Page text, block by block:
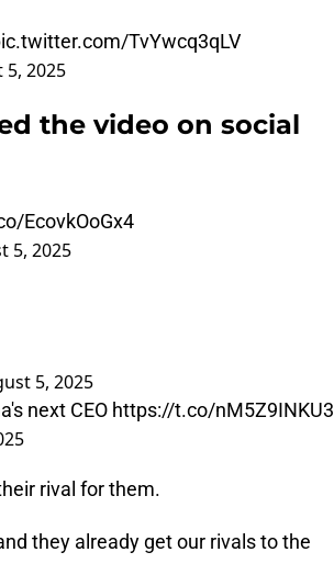
TvYwcq3qLV
5, 2025
the video on social
EcovkOoGx4
5, 2025
5, 2025
next CEO https://t.co/nM5Z9INKU3
rival for them.
they already get our rivals to the